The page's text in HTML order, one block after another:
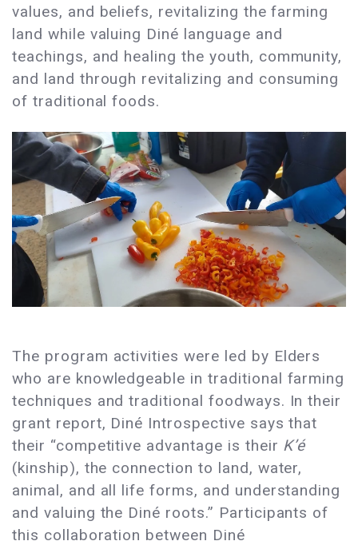
values, and beliefs, revitalizing the farming
land while valuing Diné language and
teachings, and healing the youth, community,
and land through revitalizing and consuming
of traditional foods.
The program activities were led by Elders
who are knowledgeable in traditional farming
techniques and traditional foodways. In their
grant report, Diné Introspective says that
their “competitive advantage is their K’é
(kinship), the connection to land, water,
animal, and all life forms, and understanding
and valuing the Diné roots.” Participants of
this collaboration between Diné